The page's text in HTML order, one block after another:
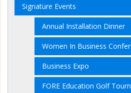
Signature Events
Annual Installation Dinner
Women In Business
Business Expo
FORE Education Golf